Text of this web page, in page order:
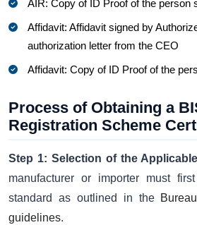
AIR: Copy of ID Proof of the person
Affidavit: Affidavit signed by
authorization letter from the CEO
Affidavit: Copy of ID Proof of the
Process of Obtaining a
Registration Scheme
Step 1: Selection of the
manufacturer or importer must
standard as outlined in the
guidelines.